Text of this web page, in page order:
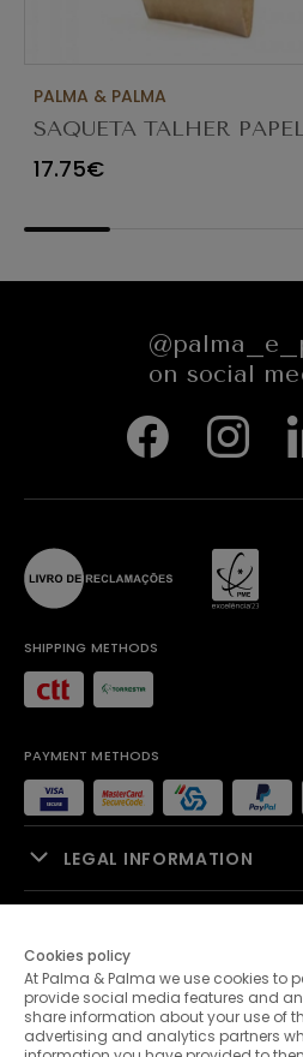
PALMA & PALMA
SAQUETA TALHER
KRAFT CASTANHO
C/1000
17.75€
on social
SHIPPING METHODS
PAYMENT METHODS
LEGAL INFORMATION
PALMA & PALMA
Cookies policy
At Palma & Palma we use cookies to
provide social media features and
share information about your use of
advertising and analytics partners